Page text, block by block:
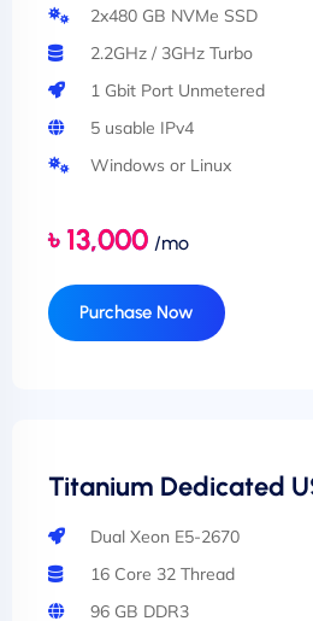
2x480 GB NVMe SSD
2.2GHz / 3GHz Turbo
1 Gbit Port Unmetered
5 usable IPv4
Windows or Linux
Purchase Now
৳ 13,000 /mo
Titanium Dedicated
Dual Xeon E5-2670
16 Core 32 Thread
96 GB DDR3